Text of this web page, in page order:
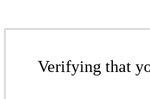
Verifying that